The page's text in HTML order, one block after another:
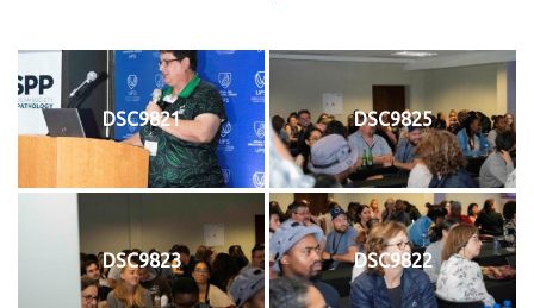
DSC9821 DSC9825
DSC9823 DSC9822